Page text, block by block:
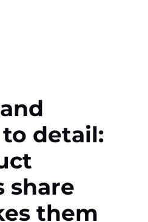
detail:
share
them